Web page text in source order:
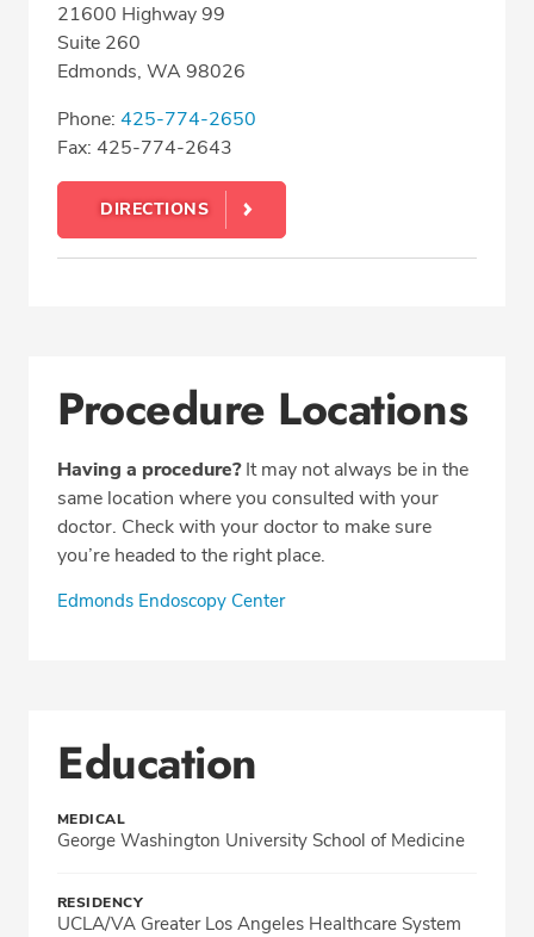
21600 Highway 99
Suite 260
Edmonds, WA 98026
Phone: 425-774-2650
Fax: 425-774-2643
DIRECTIONS
Procedure Locations
Having a procedure?It may not always be in the
same location where you consulted with your
doctor. Check with your doctor to make sure
you’re headed to the right place.
Edmonds Endoscopy Center
Education
MEDICAL
George Washington University School of Medicine
RESIDENCY
UCLA/VA Greater Los Angeles Healthcare System